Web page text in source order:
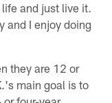
and just live it.
and I enjoy doing
they are 12 or
main goal is to